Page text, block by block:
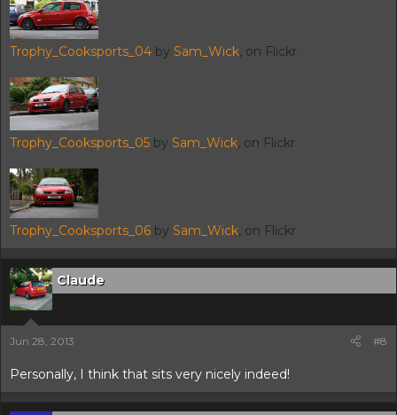
Trophy_Cooksports_04 by Sam_Wick, on Flickr
Trophy_Cooksports_05 by Sam_Wick, on Flickr
Trophy_Cooksports_06 by Sam_Wick, on Flickr
Claude
Jun 28, 2013 #8
Personally, I think that sits very nicely indeed!